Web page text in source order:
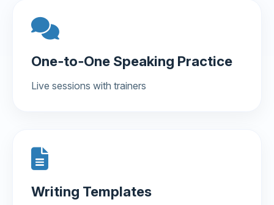
One‑to‑One Speaking Practice
Live sessions with trainers
Writing Templates